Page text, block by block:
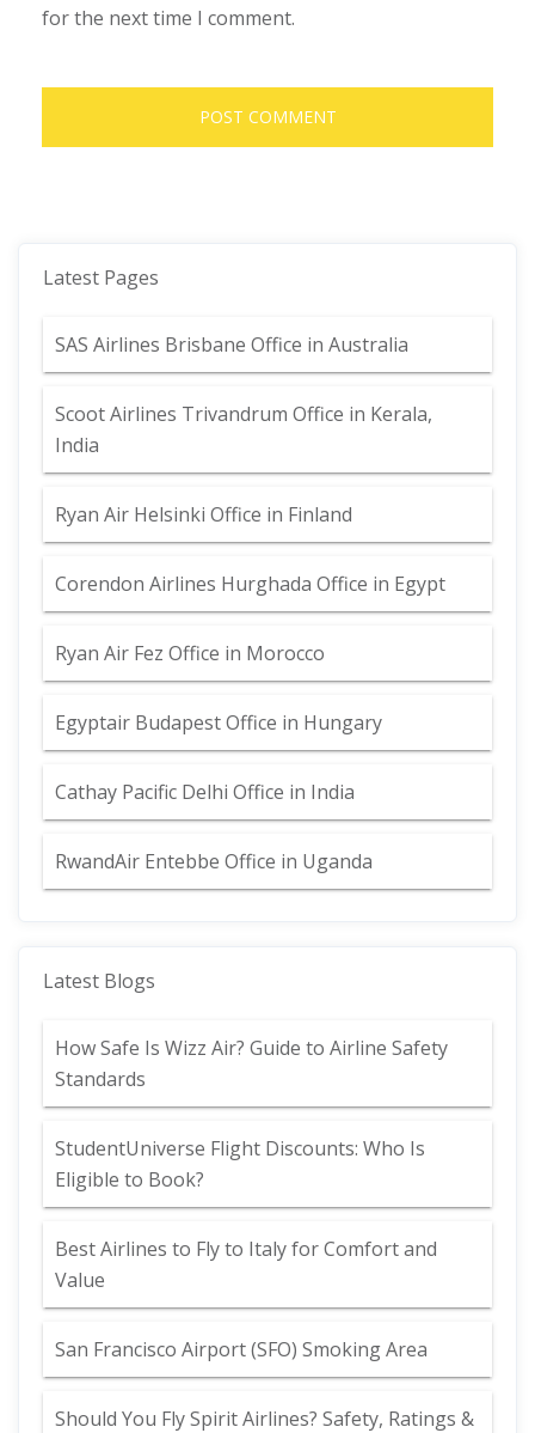
for the next time I comment.
Latest Pages
SAS Airlines Brisbane Office in Australia
Scoot Airlines Trivandrum Office in Kerala,
India
Ryan Air Helsinki Office in Finland
Corendon Airlines Hurghada Office in Egypt
Ryan Air Fez Office in Morocco
Egyptair Budapest Office in Hungary
Cathay Pacific Delhi Office in India
RwandAir Entebbe Office in Uganda
Latest Blogs
How Safe Is Wizz Air? Guide to Airline Safety
Standards
StudentUniverse Flight Discounts: Who Is
Eligible to Book?
Best Airlines to Fly to Italy for Comfort and
Value
San Francisco Airport (SFO) Smoking Area
Should You Fly Spirit Airlines? Safety, Ratings &